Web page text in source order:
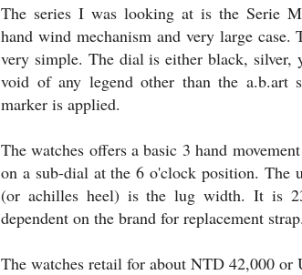
The series I was looking at is the Serie
hand wind mechanism and very large
very simple. The dial is either black,
void of any legend other than the a.b.art
marker is applied.
The watches offers a basic 3 hand
on a sub-dial at the 6 o'clock position. The
(or achillesheel) is the lug width. It is
dependent on the brand for replacement strap.
The watches retail for about NTD 42,000 or